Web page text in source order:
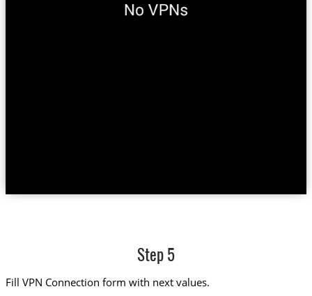
Step 5
Fill VPN Connection form with next values.